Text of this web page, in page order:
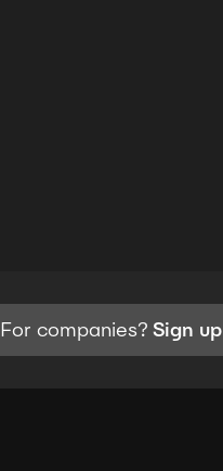
For companies? Sign up